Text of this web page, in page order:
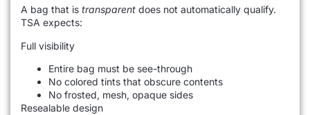
A bag that is transparent does not automatically qualify.
TSA expects:
Full visibility
Entire bag must be see-through
No colored tints that obscure contents
No frosted, mesh, opaque sides
Resealable design